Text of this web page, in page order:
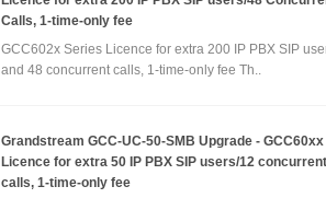
Calls, 1-time-only fee
GCC602x Series Licence for extra 200 IP PBX SIP
and 48 concurrent calls, 1-time-only fee Th..
Grandstream GCC-UC-50-SMB Upgrade - GCC60xx
Licence for extra 50 IP PBX SIP users/12 concurrent
calls, 1-time-only fee